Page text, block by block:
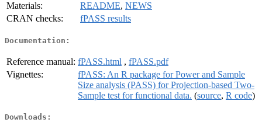
Materials:
README, NEWS
CRAN checks:
fPASS results
Documentation:
Reference manual: fPASS.html , fPASS.pdf
Vignettes:
fPASS: An R package for Power and Sample
Size analysis (PASS) for Projection-based Two-
Sample test for functional data. (source, R code)
Downloads: